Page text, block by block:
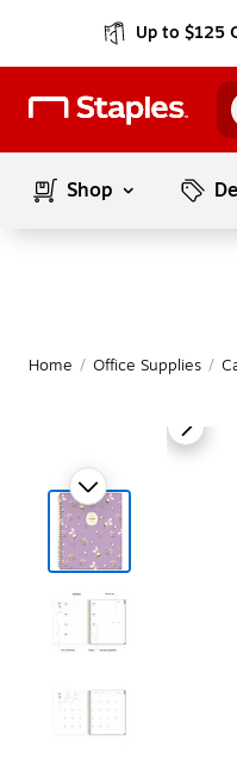
Up to $125
Shop
Home / Office Supplies /